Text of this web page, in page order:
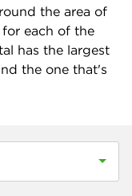
the area of
each of the
has the largest
the one that's